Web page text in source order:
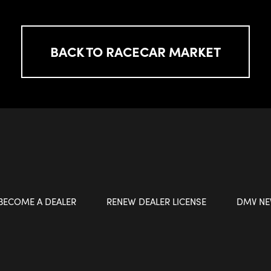
BACK TO RACECAR MARKET
A DEALER RENEW DEALER LICENSE DMV